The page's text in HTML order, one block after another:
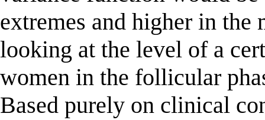
extremes and higher in
looking at the level of a
women in the follicular
Based purely on clinical